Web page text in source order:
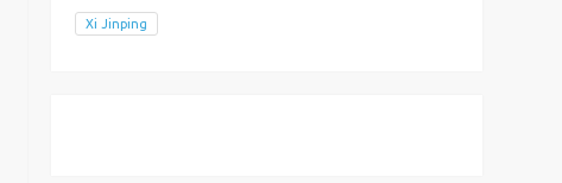
Xi Jinping